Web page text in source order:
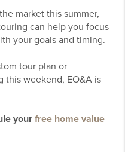
market this summer,
can help you focus
your goals and timing.
tour plan or
this weekend, EO&A is
your free home value